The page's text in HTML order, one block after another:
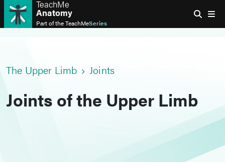
TeachMe
Anatomy
Part of theTeachMeSeries
The Upper Limb Joints
Joints of the Upper Limb